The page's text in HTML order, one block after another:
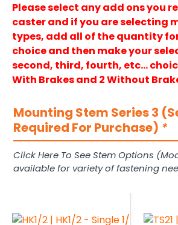
Please select any add ons you
caster and if you are selecting
types, add all of the quantity
choice and then make your
second, third, fourth, etc…
With Brakes and 2 Without
Mounting Stem Series 3
Required For Purchase) *
Click Here To See Stem Options
available for variety of fastening